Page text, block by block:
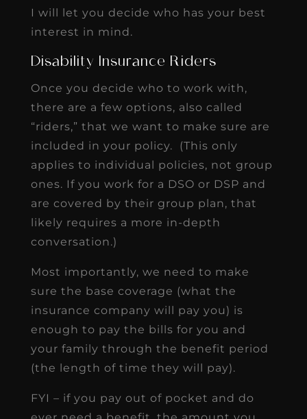
I will let you decide who has your best
interest in mind.
Disability Insurance Riders
Once you decide who to work with,
there are a few options, also called
“riders,” that we want to make sure are
included in your policy. (This only
applies to individual policies, not group
ones. If you work for a DSO or DSP and
are covered by their group plan, that
likely requires a more in-depth
conversation.)
Most importantly, we need to make
sure the base coverage (what the
insurance company will pay you) is
enough to pay the bills for you and
your family through the benefit period
(the length of time they will pay).
FYI – if you pay out of pocket and do